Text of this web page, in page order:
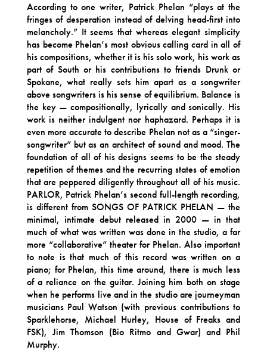
According to one writer, Patrick Phelan “plays at the
fringes of desperation instead of delving head-first into
melancholy.” It seems that whereas elegant simplicity
has become Phelan’s most obvious calling card in all of
his compositions, whether it is his solo work, his work as
part of South or his contributions to friends Drunk or
Spokane, what really sets him apart as a songwriter
above songwriters is his sense of equilibrium. Balance is
the key — compositionally, lyrically and sonically. His
work is neither indulgent nor haphazard. Perhaps it is
even more accurate to describe Phelan not as a “singer-
songwriter” but as an architect of sound and mood. The
foundation of all of his designs seems to be the steady
repetition of themes and the recurring states of emotion
that are peppered diligently throughout all of his music.
PARLOR, Patrick Phelan’s second full-length recording,
is different from SONGS OF PATRICK PHELAN — the
minimal, intimate debut released in 2000 — in that
much of what was written was done in the studio, a far
more “collaborative” theater for Phelan. Also important
to note is that much of this record was written on a
piano; for Phelan, this time around, there is much less
of a reliance on the guitar. Joining him both on stage
when he performs live and in the studio are journeyman
musicians Paul Watson (with previous contributions to
Sparklehorse, Michael Hurley, House of Freaks and
FSK), Jim Thomson (Bio Ritmo and Gwar) and Phil
Murphy.